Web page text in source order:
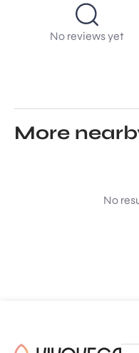
No reviews yet
More
No